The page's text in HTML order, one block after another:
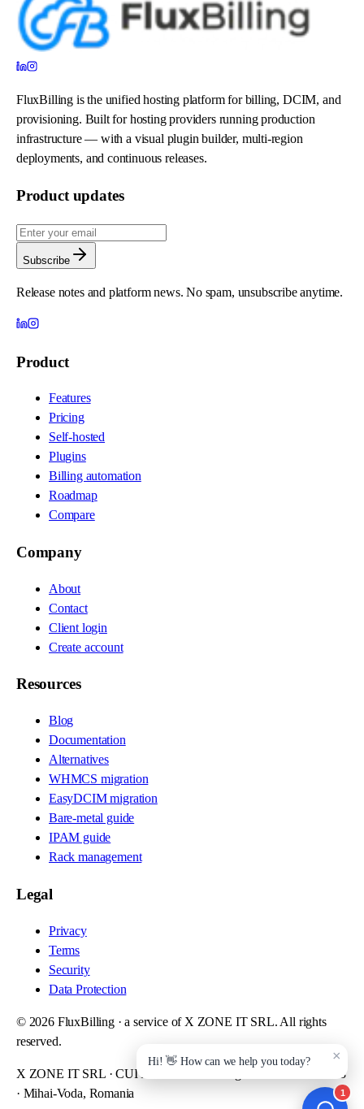
FluxBilling is the unified hosting platform for billing, DCIM, and
provisioning. Built for hosting providers running production
infrastructure — with a visual plugin builder, multi-region
deployments, and continuous releases.
Product updates
Subscribe
Release notes and platform news. No spam, unsubscribe anytime.
Product
Features
Pricing
Self-hosted
Plugins
Billing automation
Roadmap
Compare
Company
About
Contact
Client login
Create account
Resources
Blog
Documentation
Alternatives
WHMCS migration
EasyDCIM migration
Bare-metal guide
IPAM guide
Rack management
Legal
Privacy
Terms
Security
Data Protection
© 2026FluxBilling · a service of X ZONE IT SRL. All rights
reserved.
X ZONE IT SRL · CUI RO48893724 · Reg. Com. J52/908/2023
· Mihai-Voda, Romania